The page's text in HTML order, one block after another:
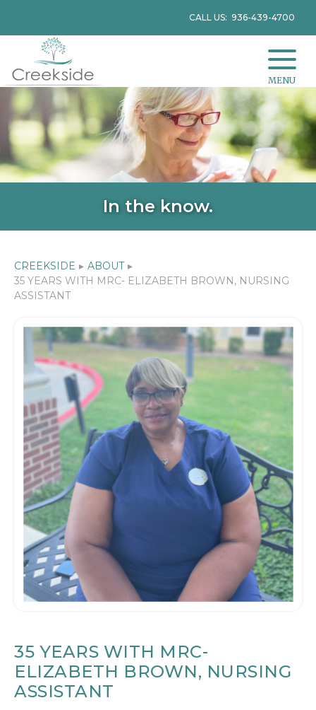
CALL US: 936-439-4700
MENU
In the know.
CREEKSIDE ▸ ABOUT ▸
35 YEARS WITH MRC- ELIZABETH BROWN, NURSING
ASSISTANT
35 YEARS WITH MRC-
ELIZABETH BROWN, NURSING
ASSISTANT